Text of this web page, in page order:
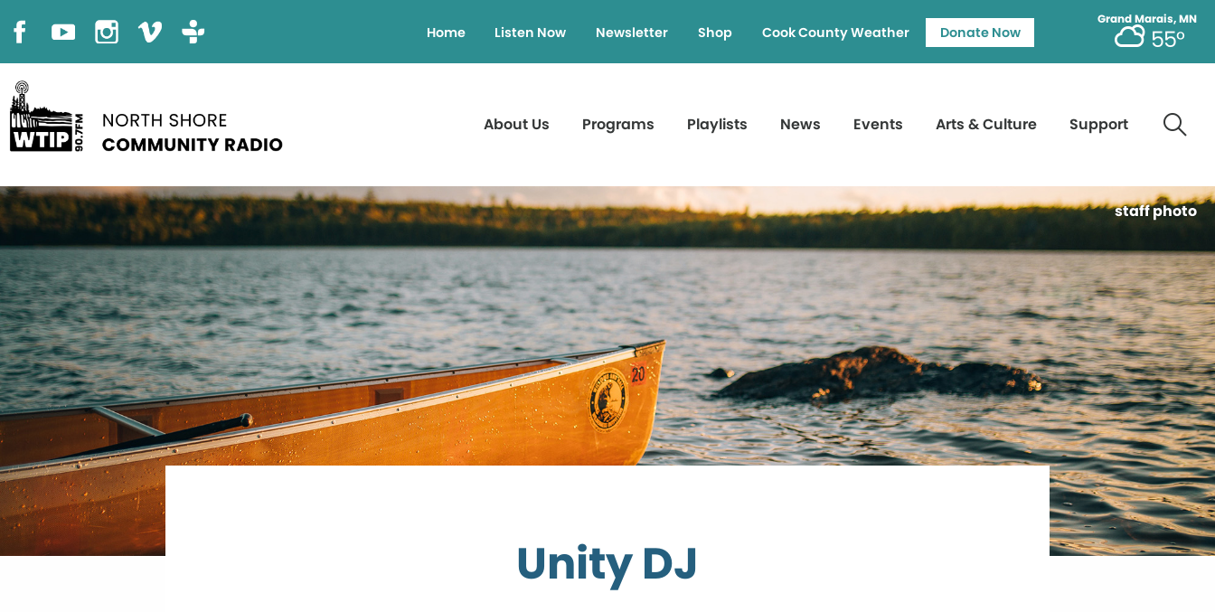
Grand Marais, MN
55°
Home Listen Now Newsletter Shop Cook County Weather Donate Now
About Us Programs Playlists News Events Arts & Culture Support
staff photo
Unity DJ